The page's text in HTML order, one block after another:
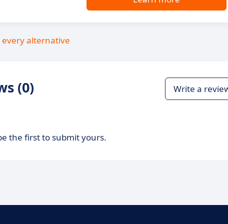
every alternative
(0) Write a
the first to submit yours.